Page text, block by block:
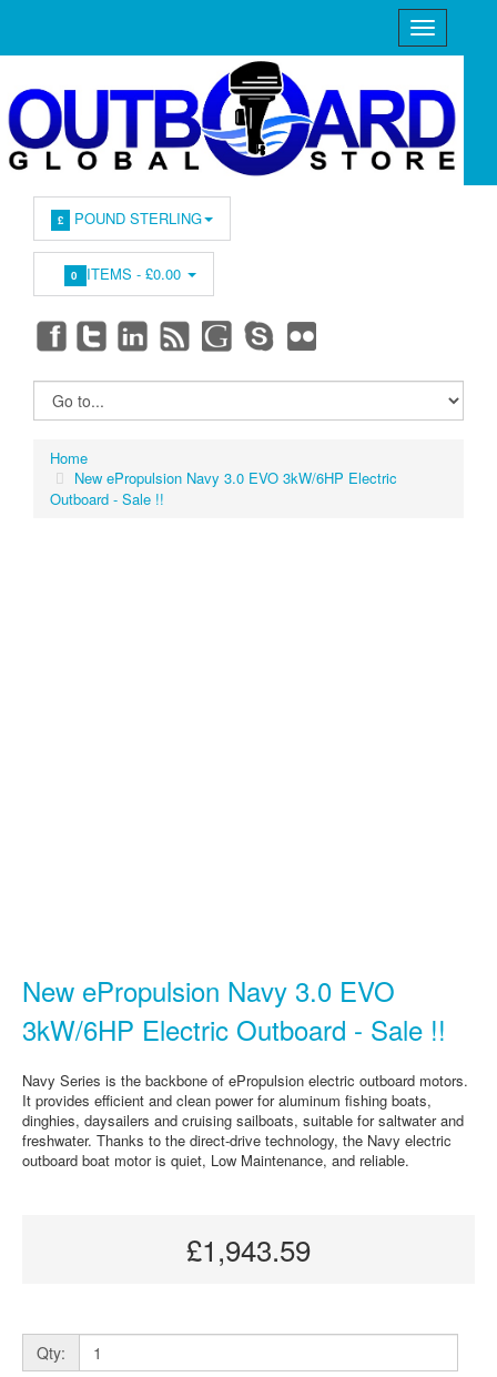
£ POUND STERLING
0 ITEMS - £0.00
Home
New ePropulsion Navy 3.0 EVO 3kW/6HP Electric
Outboard - Sale !!
New ePropulsion Navy 3.0 EVO
3kW/6HP Electric Outboard - Sale !!
Navy Series is the backbone of ePropulsion electric outboard motors.
It provides efficient and clean power for aluminum fishing boats,
dinghies, daysailers and cruising sailboats, suitable for saltwater and
freshwater. Thanks to the direct-drive technology, the Navy electric
outboard boat motor is quiet, Low Maintenance, and reliable.
£1,943.59
Qty: